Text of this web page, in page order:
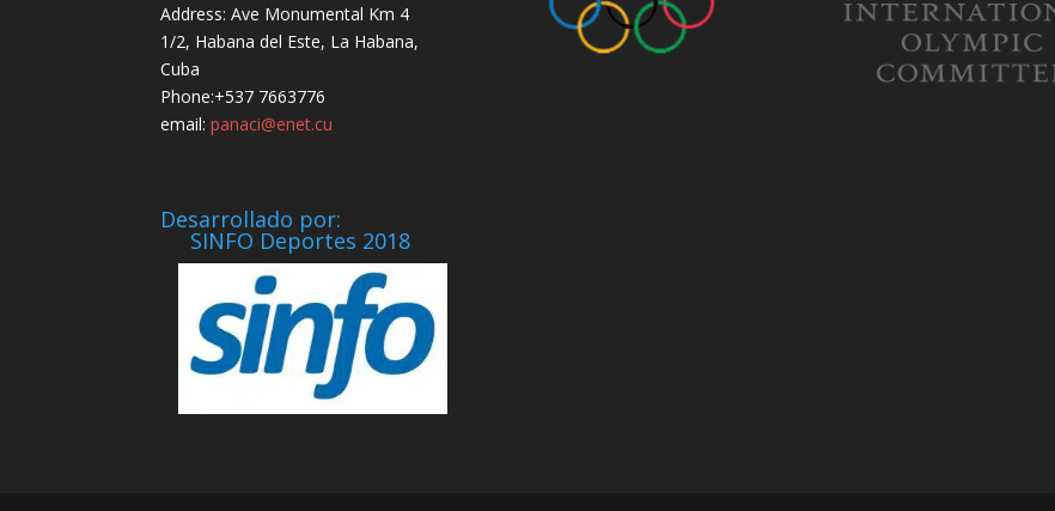
Address: Ave Monumental Km 4
1/2, Habana del Este, La Habana,
Cuba
Phone:+537 7663776
email:panaci@enet.cu
Desarrollado por:
SINFO Deportes 2018